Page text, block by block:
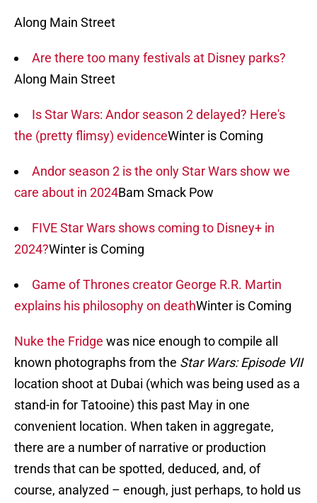
Along Main Street
Are there too many festivals at Disney parks?
Along Main Street
Is Star Wars: Andor season 2 delayed? Here's
the (pretty flimsy) evidenceWinter is Coming
Andor season 2 is the only Star Wars show we
care about in 2024Bam Smack Pow
FIVE Star Wars shows coming to Disney+ in
2024?Winter is Coming
Game of Thrones creator George R.R. Martin
explains his philosophy on deathWinter is Coming
Nuke the Fridge was nice enough to compile all
known photographs from the Star Wars: Episode VII
location shoot at Dubai (which was being used as a
stand-in for Tatooine) this past May in one
convenient location. When taken in aggregate,
there are a number of narrative or production
trends that can be spotted, deduced, and, of
course, analyzed – enough, just perhaps, to hold us